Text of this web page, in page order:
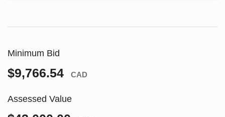
Minimum Bid
$9,766.54 CAD
Assessed Value